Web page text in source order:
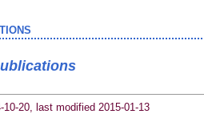
10-20, last modified 2015-01-13